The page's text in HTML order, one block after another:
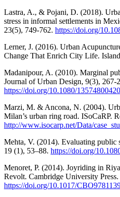
Lastra, A., & Pojani, D. (2018).
stress in informal settlements in
23(5), 749-762. https://doi.org/
Lerner, J. (2016). Urban
Change That Enrich City Life. Island
Madanipour, A. (2010). Marginal
Journal of Urban Design, 9(3), 267-
https://doi.org/10.1080/
Marzi, M. & Ancona, N. (2004).
Milan’s urban ring road. ISoCaRP.
http://www.isocarp.net/Data/
Mehta, V. (2014). Evaluating public
19 (1), 53–88. https://doi.org/
Menoret, P. (2014). Joyriding in
Revolt. Cambridge University Press.
https://doi.org/10.1017/